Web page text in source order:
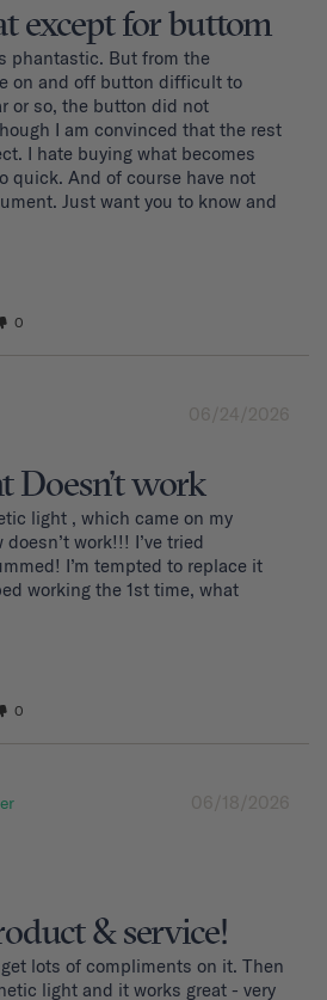
except for buttom
phantastic. But from the
on and off button difficult to
or so, the button did not
I am convinced that the rest
I hate buying what becomes
quick. And of course have not
Just want you to know and
0
06/24/2026
Doesn’t work
light , which came on my
work!!! I’ve tried
I’m tempted to replace it
working the 1st time, what
0
06/18/2026
& service!
lots of compliments on it. Then
light and it works great - very